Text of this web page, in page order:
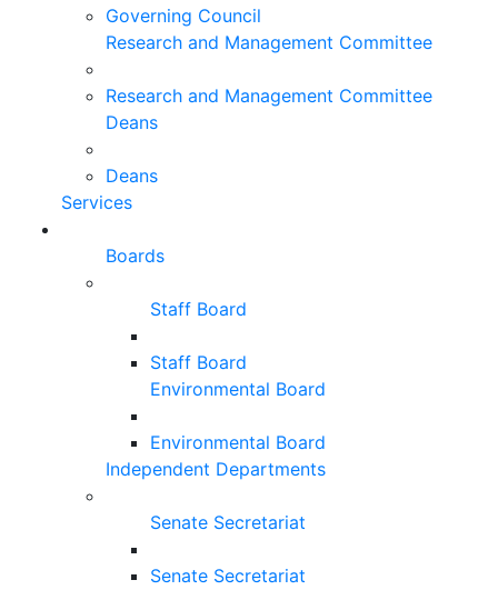
Governing Council
Research and Management Committee
Research and Management Committee
Deans
Deans
Services
Boards
Staff Board
Staff Board
Environmental Board
Environmental Board
Independent Departments
Senate Secretariat
Senate Secretariat